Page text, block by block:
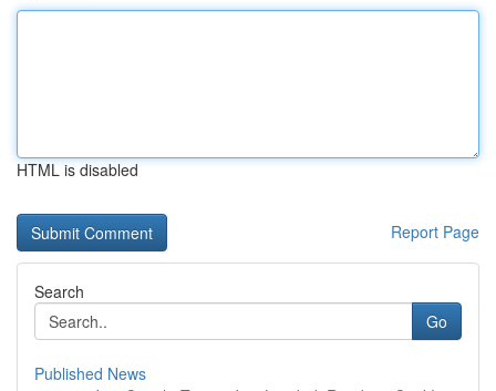
HTML is disabled
Report Page
Search
Go
Published News